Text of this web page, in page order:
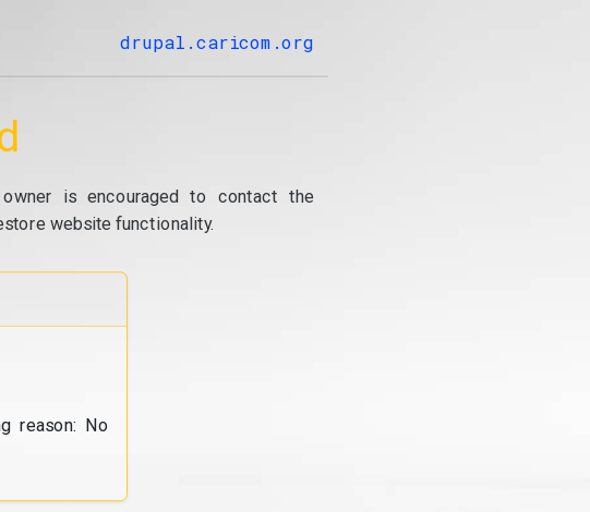
drupal.caricom.org
is encouraged to contact the
website functionality.
reason: No